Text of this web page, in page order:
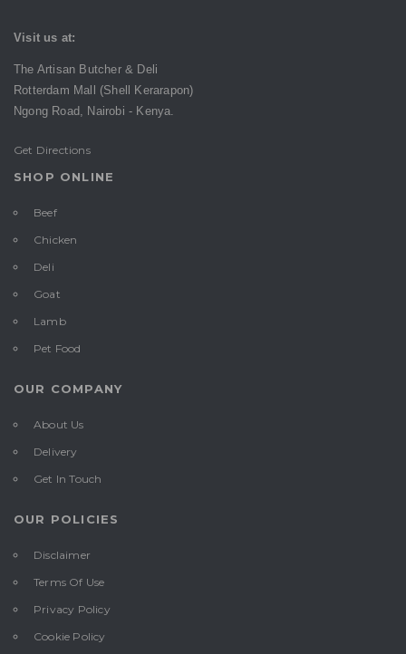
Visit us at:
The Artisan Butcher & Deli
Rotterdam Mall (Shell Kerarapon)
Ngong Road,
Nairobi - Kenya.
Get Directions
SHOP ONLINE
Beef
Chicken
Deli
Goat
Lamb
Pet Food
OUR COMPANY
About Us
Delivery
Get In Touch
OUR POLICIES
Disclaimer
Terms Of Use
Privacy Policy
Cookie Policy